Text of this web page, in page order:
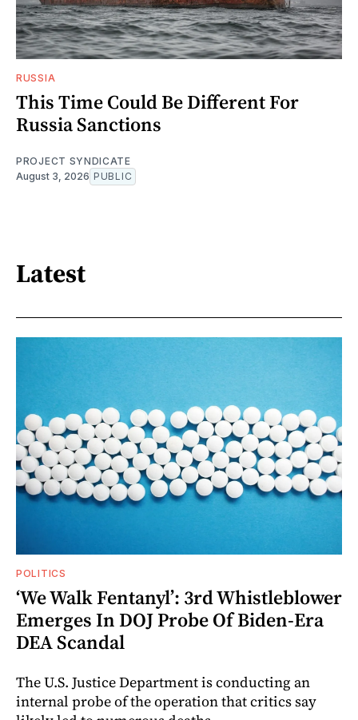
RUSSIA
This Time Could Be Different For
Russia Sanctions
PROJECT SYNDICATE
August 3, 2026 PUBLIC
Latest
POLITICS
‘We Walk Fentanyl’: 3rd Whistleblower
Emerges In DOJ Probe Of Biden-Era
DEA Scandal
The U.S. Justice Department is conducting an
internal probe of the operation that critics say